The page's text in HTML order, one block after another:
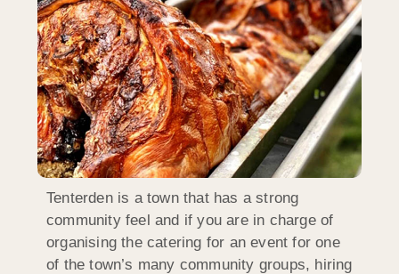
Tenterden is a town that has a strong
community feel and if you are in charge of
organising the catering for an event for one
of the town’s many community groups, hiring